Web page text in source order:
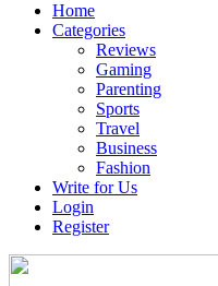
Home
Categories
Reviews
Gaming
Parenting
Sports
Travel
Business
Fashion
Write for Us
Login
Register